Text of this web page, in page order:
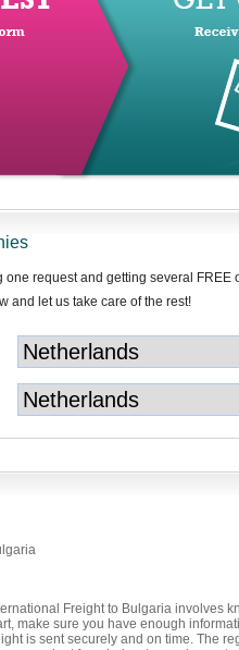
request and getting several FREE
and let us take care of the rest!
Freight to Bulgaria involves
make sure you have enough
is sent securely and on time. The